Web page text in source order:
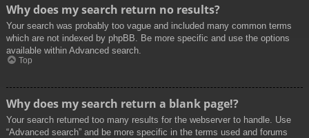
Why does my search return no results?
Your search was probably too vague and included many common terms
which are not indexed by phpBB. Be more specific and use the options
available within Advanced search.
Top
Why does my search return a blank page!?
Your search returned too many results for the webserver to handle. Use
“Advanced search” and be more specific in the terms used and forums